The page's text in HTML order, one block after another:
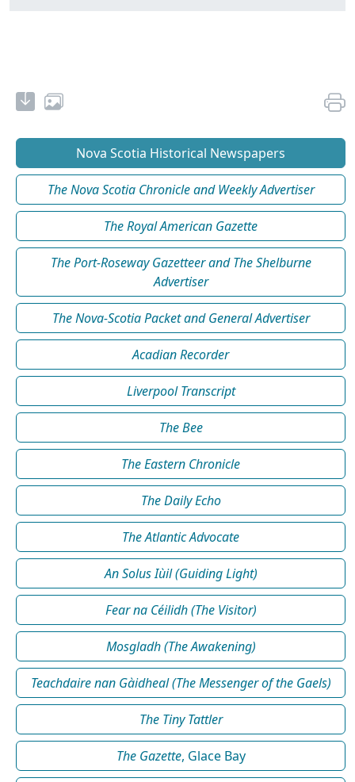
Nova Scotia Historical Newspapers
The Nova Scotia Chronicle and Weekly Advertiser
The Royal American Gazette
The Port-Roseway Gazetteer and The Shelburne
Advertiser
The Nova-Scotia Packet and General Advertiser
Acadian Recorder
Liverpool Transcript
The Bee
The Eastern Chronicle
The Daily Echo
The Atlantic Advocate
An Solus Iùil (Guiding Light)
Fear na Céilidh (The Visitor)
Mosgladh (The Awakening)
Teachdaire nan Gàidheal (The Messenger of the Gaels)
The Tiny Tattler
The Gazette, Glace Bay